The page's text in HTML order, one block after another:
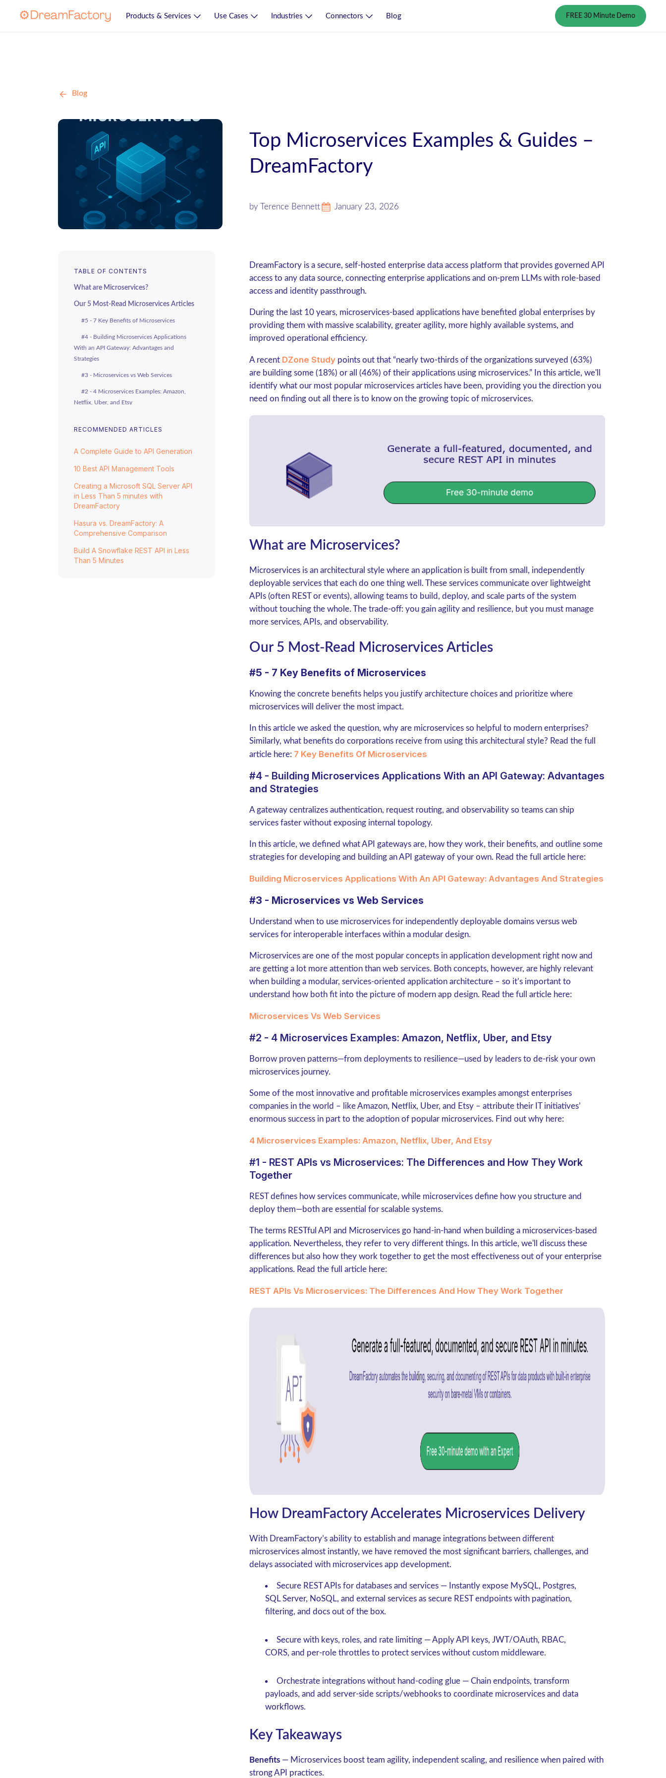
Products & Services Use Cases Industries Connectors Blog FREE 30 Minute Demo
Blog
Top Microservices Examples & Guides –
DreamFactory
by Terence Bennett January 23, 2026
TABLE OF CONTENTS
What are Microservices?
Our 5 Most-Read Microservices Articles
#5 - 7 Key Benefits of Microservices
#4 - Building Microservices Applications
With an API Gateway: Advantages and
Strategies
#3 - Microservices vs Web Services
#2 - 4 Microservices Examples: Amazon,
Netflix, Uber, and Etsy
Differences and How They Work Together
Microservices Delivery
Key Takeaways
FAQs
RECOMMENDED ARTICLES
A Complete Guide to API Generation
10 Best API Management Tools
Creating a Microsoft SQL Server API
in Less Than 5 minutes with
DreamFactory
Hasura vs. DreamFactory: A
Comprehensive Comparison
Build A Snowflake REST API in Less
Than 5 Minutes
DreamFactory is a secure, self-hosted enterprise data access platform that provides governed API
access to any data source, connecting enterprise applications and on-prem LLMs with role-based
access and identity passthrough.
During the last 10 years, microservices-based applications have benefited global enterprises by
providing them with massive scalability, greater agility, more highly available systems, and
improved operational efficiency.
A recent DZone Study points out that “nearly two-thirds of the organizations surveyed (63%)
are building some (18%) or all (46%) of their applications using microservices.” In this article, we'll
identify what our most popular microservices articles have been, providing you the direction you
need on finding out all there is to know on the growing topic of microservices.
What are Microservices?
Microservices is an architectural style where an application is built from small, independently
deployable services that each do one thing well. These services communicate over lightweight
APIs (often REST or events), allowing teams to build, deploy, and scale parts of the system
without touching the whole. The trade-off: you gain agility and resilience, but you must manage
more services, APIs, and observability.
Our 5 Most-Read Microservices Articles
#5 - 7 Key Benefits of Microservices
Knowing the concrete benefits helps you justify architecture choices and prioritize where
microservices will deliver the most impact.
In this article we asked the question, why are microservices so helpful to modern enterprises?
Similarly, what benefits do corporations receive from using this architectural style? Read the full
article here: 7 Key Benefits Of Microservices
#4 - Building Microservices Applications With an API Gateway: Advantages
and Strategies
A gateway centralizes authentication, request routing, and observability so teams can ship
services faster without exposing internal topology.
In this article, we defined what API gateways are, how they work, their benefits, and outline some
strategies for developing and building an API gateway of your own. Read the full article here:
Building Microservices Applications With An API Gateway: Advantages And Strategies
#3 - Microservices vs Web Services
Understand when to use microservices for independently deployable domains versus web
services for interoperable interfaces within a modular design.
Microservices are one of the most popular concepts in application development right now and
are getting a lot more attention than web services. Both concepts, however, are highly relevant
when building a modular, services-oriented application architecture – so it’s important to
understand how both fit into the picture of modern app design. Read the full article here:
Microservices Vs Web Services
#2 - 4 Microservices Examples: Amazon, Netflix, Uber, and Etsy
Borrow proven patterns—from deployments to resilience—used by leaders to de-risk your own
microservices journey.
Some of the most innovative and profitable microservices examples amongst enterprises
companies in the world – like Amazon, Netflix, Uber, and Etsy – attribute their IT initiatives’
enormous success in part to the adoption of popular microservices. Find out why here:
4 Microservices Examples: Amazon, Netflix, Uber, And Etsy
#1 - REST APIs vs Microservices: The Differences and How They Work
Together
REST defines how services communicate, while microservices define how you structure and
deploy them—both are essential for scalable systems.
The terms RESTful API and Microservices go hand-in-hand when building a microservices-based
application. Nevertheless, they refer to very different things. In this article, we'll discuss these
differences but also how they work together to get the most effectiveness out of your enterprise
applications. Read the full article here:
REST APIs Vs Microservices: The Differences And How They Work Together
How DreamFactory Accelerates Microservices Delivery
With DreamFactory’s ability to establish and manage integrations between different
microservices almost instantly, we have removed the most significant barriers, challenges, and
delays associated with microservices app development.
Secure REST APIs for databases and services — Instantly expose MySQL, Postgres,
SQL Server, NoSQL, and external services as secure REST endpoints with pagination,
filtering, and docs out of the box.
Secure with keys, roles, and rate limiting — Apply API keys, JWT/OAuth, RBAC,
CORS, and per-role throttles to protect services without custom middleware.
Orchestrate integrations without hand-coding glue — Chain endpoints, transform
payloads, and add server-side scripts/webhooks to coordinate microservices and data
workflows.
Key Takeaways
Benefits — Microservices boost team agility, independent scaling, and resilience when paired with
strong API practices.